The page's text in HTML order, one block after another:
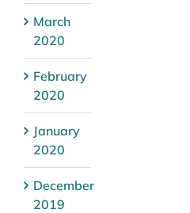
March
2020
February
2020
January
2020
December
2019